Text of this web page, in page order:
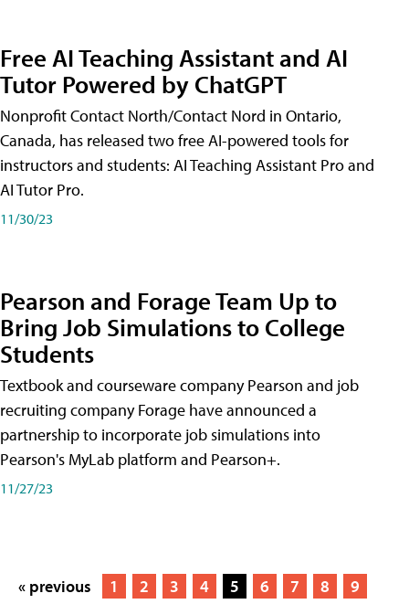
Free AI Teaching Assistant and AI
Tutor Powered by ChatGPT
Nonprofit Contact North/Contact Nord in Ontario,
Canada, has released two free AI-powered tools for
instructors and students: AI Teaching Assistant Pro and
AI Tutor Pro.
11/30/23
Pearson and Forage Team Up to
Bring Job Simulations to College
Students
Textbook and courseware company Pearson and job
recruiting company Forage have announced a
partnership to incorporate job simulations into
Pearson's MyLab platform and Pearson+.
11/27/23
« previous 1 2 3 4 5 6 7 8
9